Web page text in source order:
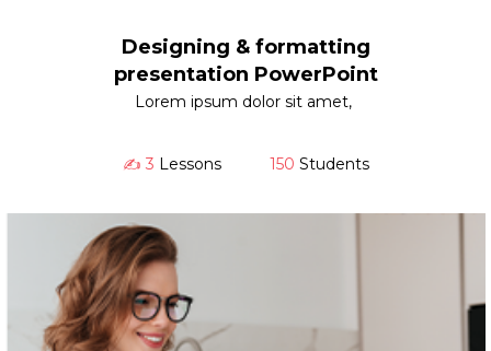
Designing & formatting
presentation PowerPoint
Lorem ipsum dolor sit amet,
✍️ 3 Lessons 150 Students